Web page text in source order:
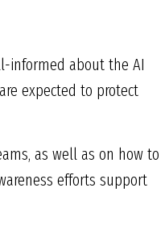
informed about the AI
expected to protect
as well as on how to
efforts support